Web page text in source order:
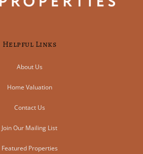
Helpful Links
About Us
Home Valuation
Contact Us
Join Our Mailing List
Featured Properties